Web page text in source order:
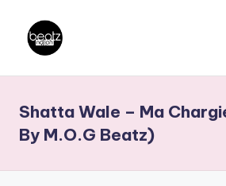
content
a
t
z
Producers,
DJs,
Shatta Wale – Ma
By M.O.G Beatz)